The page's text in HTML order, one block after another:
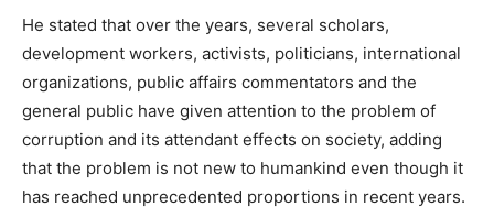
He stated that over the years, several scholars,
development workers, activists, politicians, international
organizations, public affairs commentators and the
general public have given attention to the problem of
corruption and its attendant effects on society, adding
that the problem is not new to humankind even though it
has reached unprecedented proportions in recent years.